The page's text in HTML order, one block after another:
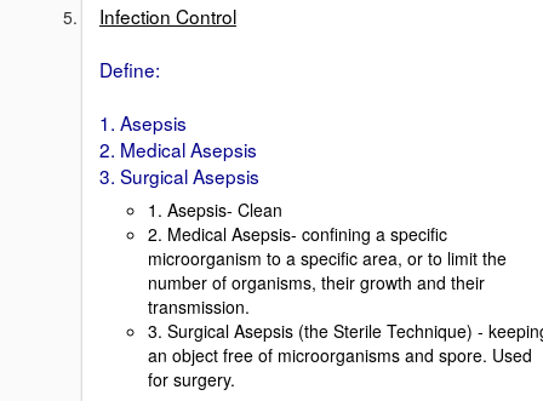
Infection Control
Define:
1. Asepsis
2. Medical Asepsis
3. Surgical Asepsis
1. Asepsis- Clean
2. Medical Asepsis- confining a specific
microorganism to a specific area, or to limit the
number of organisms, their growth and their
transmission.
3. Surgical Asepsis (the Sterile Technique) -
an object free of microorganisms and spore. Used
for surgery.